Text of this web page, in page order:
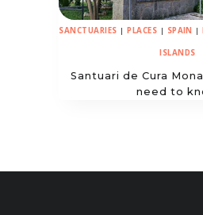
SANCTUARIES | PLACES | SPAIN |
ISLANDS
Santuari de Cura
need to